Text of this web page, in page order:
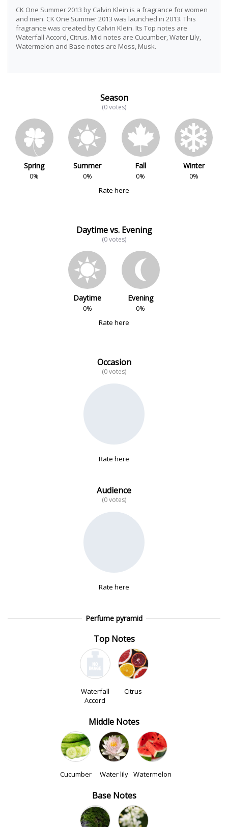
CK One Summer 2013 by Calvin Klein is a fragrance for women
and men. CK One Summer 2013 was launched in 2013. This
fragrance was created by Calvin Klein. Its Top notes are
Waterfall Accord, Citrus. Mid notes are Cucumber, Water Lily,
Watermelon and Base notes are Moss, Musk.
Season
(0 votes)
Spring
0%
Summer
0%
Fall
0%
Winter
0%
Rate here
Daytime vs. Evening
(0 votes)
Daytime
0%
Evening
0%
Rate here
Occasion
(0 votes)
Rate here
Audience
(0 votes)
Rate here
Perfume pyramid
Top Notes
Waterfall
Accord
Citrus
Middle Notes
Cucumber Water lily Watermelon
Base Notes